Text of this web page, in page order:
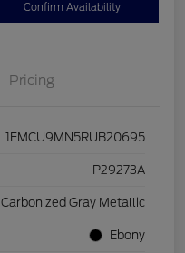
Confirm Availability
Pricing
1FMCU9MN5RUB20695
P29273A
Carbonized Gray Metallic
Ebony